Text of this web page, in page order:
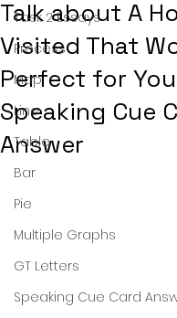
Task 2 Essays
Process
Map
Line
Table
Bar
Pie
Multiple Graphs
GT Letters
Speaking Cue Card
Talk about A
Visited That
Perfect for You
Speaking Cue
Answer